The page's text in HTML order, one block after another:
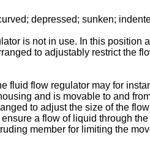
depressed; sunken;
is not in use. In this position
to adjustably restrict the
fluid flow regulator may for
and is movable to and
to adjust the size of the
a flow of liquid through
member for limiting the